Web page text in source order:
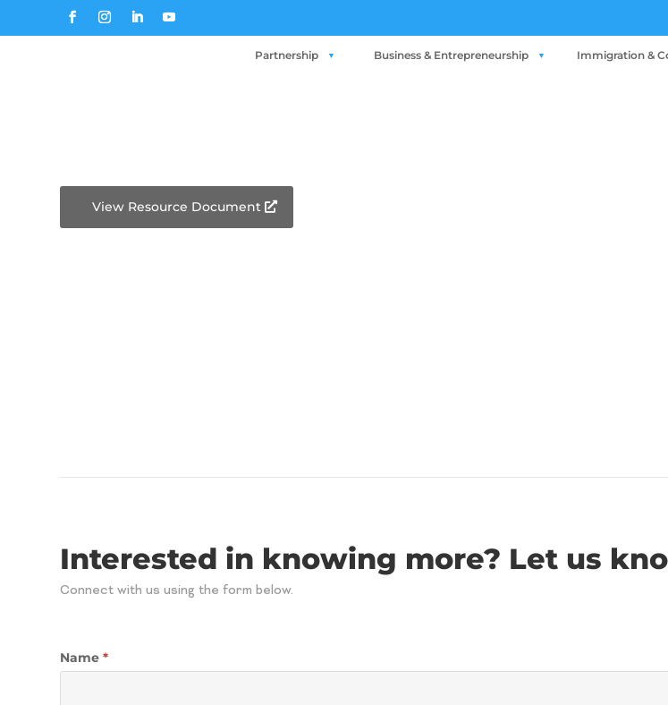
Partnership Business & Entrepreneurship Immigration &
View Resource Document
Interested in knowing more? Let us
Connect with us using the form below.
Contact
Name*